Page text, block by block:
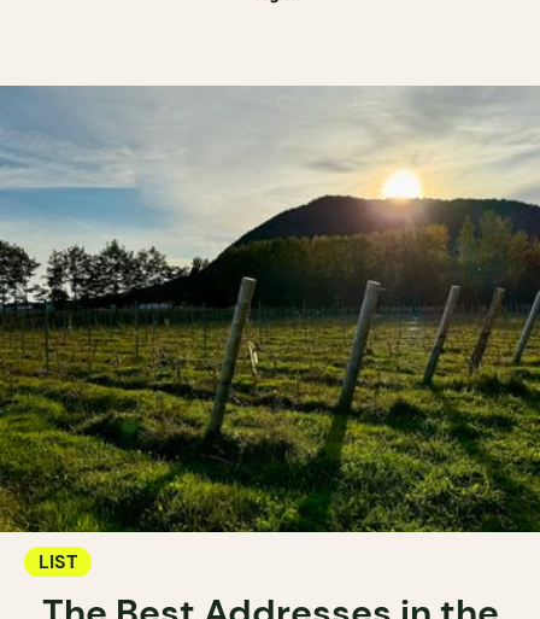
LIST